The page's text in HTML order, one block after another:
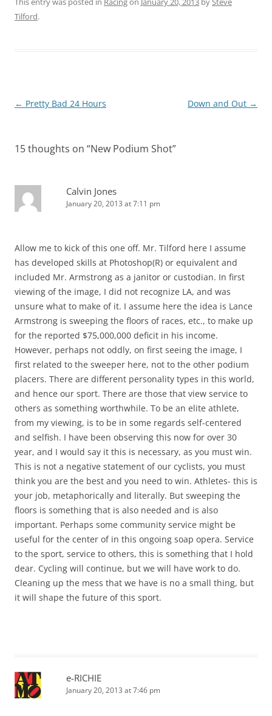
Tilford.
Post
← Pretty Bad 24 Hours Down and Out →
15 thoughts on “New Podium Shot”
Calvin Jones
January 20, 2013 at 7:11 pm
Allow me to kick of this one off. Mr. Tilford here I assume
has developed skills at Photoshop(R) or equivalent and
included Mr. Armstrong as a janitor or custodian. In first
viewing of the image, I did not recognize LA, and was
unsure what to make of it. I assume here the idea is Lance
Armstrong is sweeping the floors of races, etc., to make up
for the reported $75,000,000 deficit in his income.
However, perhaps not oddly, on first seeing the image, I
first related to the sweeper here, not to the other podium
placers. There are different personality types in this world,
and hence our sport. There are those that view service to
others as something worthwhile. To be an elite athlete,
from my viewing, is to be in some regards self-centered
and selfish. I have been observing this now for over 30
year, and I would say it this is necessary, as you must win.
This is not a negative statement of our cyclists, you must
think you are the best and you need to win. Athletes- this is
your job, metaphorically and literally. But sweeping the
floors is something that is also needed and is also
important. Perhaps some community service might be
useful for the center of in this ongoing soap opera. Service
to the sport, service to others, this is something that I hold
dear. Cycling will continue, but we will have work to do.
Cleaning up the mess that we have is no a small thing, but
it will shape the future of this sport.
e-RICHIE
January 20, 2013 at 7:46 pm